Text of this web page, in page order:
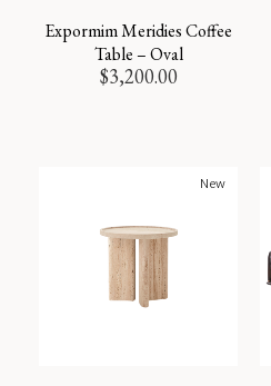
Expormim Meridies Coffee
Table – Oval
$3,200.00
New